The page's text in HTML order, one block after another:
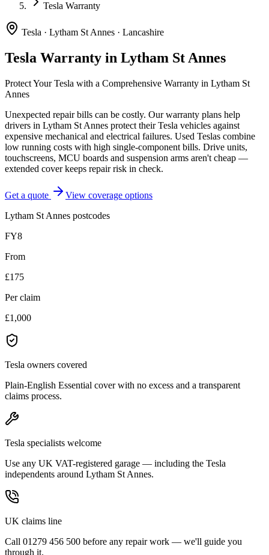
Tesla Warranty
Tesla · Lytham St Annes · Lancashire
Tesla Warranty in Lytham St Annes
Protect YourTesla with a Comprehensive Warranty in Lytham St
Annes
Unexpected repair bills can be costly. Our warranty plans help
drivers in Lytham St Annes protect theirTesla vehicles against
expensive mechanical and electrical failures. Used Teslas combine
low running costs with high single-component bills. Drive units,
touchscreens, MCU boards and suspension arms aren't cheap —
extended cover keeps repair risk in check.
Get a quote
View coverage options
Lytham St Annes postcodes
FY8
From
£175
Per claim
£1,000
Tesla owners covered
Plain-English Essential cover with no excess and a transparent
claims process.
Tesla specialists welcome
Use any UK VAT-registered garage — including the Tesla
independents around Lytham St Annes.
UK claims line
Call 01279 456 500 before any repair work — we'll guide you
through it.